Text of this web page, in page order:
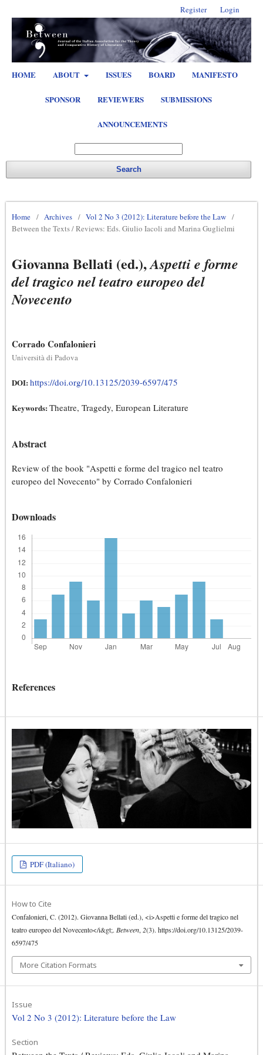
HOME ABOUT ISSUES BOARD MANIFESTO
SPONSOR REVIEWERS SUBMISSIONS
ANNOUNCEMENTS
Search
Register Login
Home / Archives / Vol 2 No 3 (2012): Literature before the Law /
Between the Texts / Reviews: Eds. Giulio Iacoli and Marina Guglielmi
Giovanna Bellati (ed.),Aspetti e forme
del tragico nel teatro europeo del
Novecento
Corrado Confalonieri
Università di Padova
DOI: https://doi.org/10.13125/2039-6597/475
Keywords: Theatre, Tragedy, European Literature
Abstract
Review of the book "Aspetti e forme del tragico nel teatro
europeo del Novecento" by Corrado Confalonieri
Downloads
References
PDF (Italiano)
How to Cite
Confalonieri, C. (2012). Giovanna Bellati (ed.), <i>Aspetti e forme del tragico nel
teatro europeo del Novecento</i&gt;. Between,2(3). https://doi.org/10.13125/2039-
6597/475
More Citation Formats
Issue
Vol 2 No 3 (2012): Literature before the Law
Section